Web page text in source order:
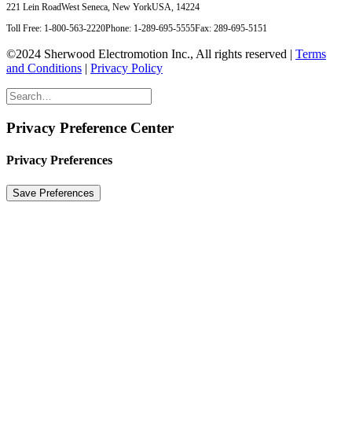
221 Lein RoadWest Seneca, New YorkUSA, 14224
Toll Free: 1-800-563-2220Phone: 1-289-695-5555Fax: 289-695-5151
©2024 Sherwood Electromotion Inc., All rights reserved | Terms
and Conditions | Privacy Policy
Privacy Preference Center
Privacy Preferences